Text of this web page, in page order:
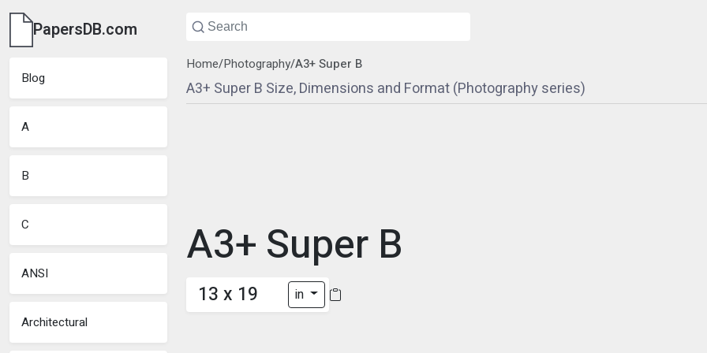
PapersDB.com
Blog
A
B
C
ANSI
Architectural
Home/Photography/A3+ Super B
A3+ Super B Size, Dimensions and Format (Photography series)
A3+ Super B
13 x 19 in